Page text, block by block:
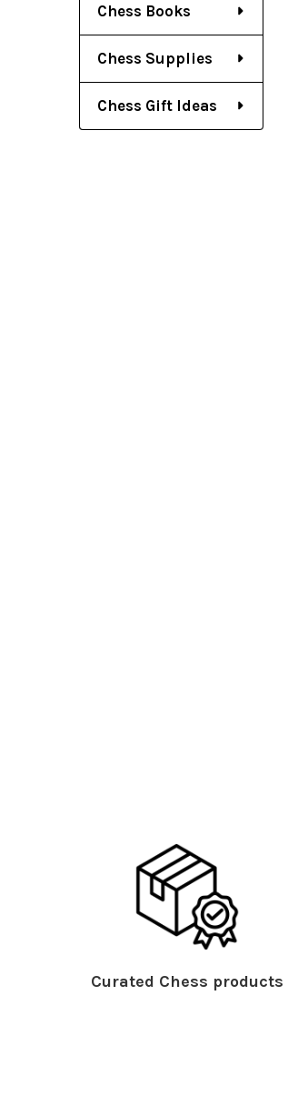
Chess Books
Chess Supplies
Chess Gift Ideas
Curated Chess products